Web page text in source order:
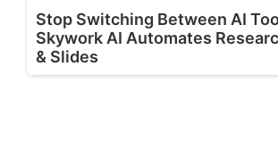
Stop Switching Between AI
Skywork AI Automates
& Slides